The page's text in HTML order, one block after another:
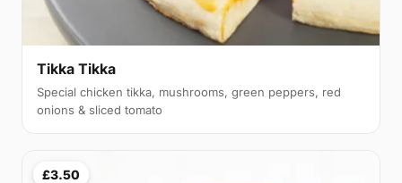
Tikka Tikka
Special chicken tikka, mushrooms, green peppers, red
onions & sliced tomato
£3.50